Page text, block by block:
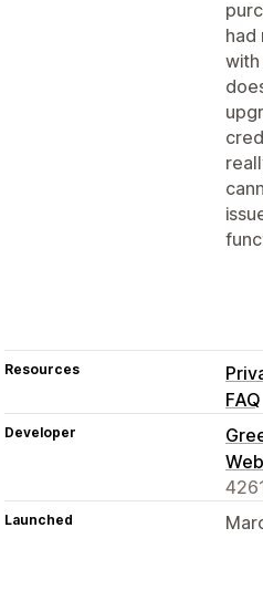
had
Resources
FAQ
Developer
Launched